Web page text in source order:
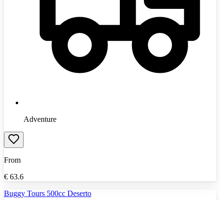
Adventure
From
€ 63.6
Buggy Tours 500cc Deserto